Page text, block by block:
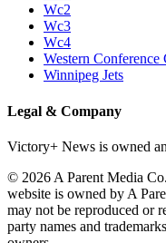
Wc2
Wc3
Wc4
Western Conference
Winnipeg Jets
Legal & Company
Victory+ News is owned
© 2026 A Parent Media
website is owned by A
may not be reproduced or
party names and